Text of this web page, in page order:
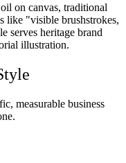
on canvas, traditional
like "visible brushstrokes,
serves heritage brand
illustration.
measurable business